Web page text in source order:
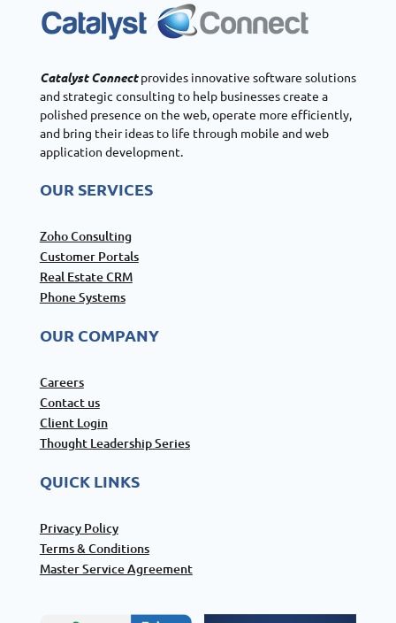
Catalyst Connectprovides innovative software solutions
and strategic consulting to help businesses create a
polished presence on the web, operate more efficiently,
and bring their ideas to life through mobile and web
application development.
OUR SERVICES
Zoho Consulting
Customer Portals
Real Estate CRM
Phone Systems
OUR COMPANY
Careers
Contact us
Client Login
Thought Leadership Series
QUICK LINKS
Privacy Policy
Terms & Conditions
Master Service Agreement